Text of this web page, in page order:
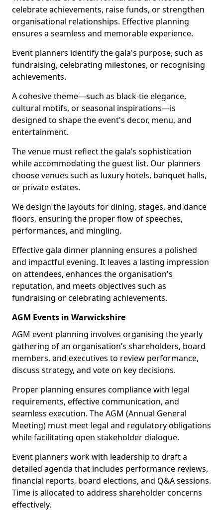
celebrate achievements, raise funds, or strengthen
organisational relationships. Effective planning
ensures a seamless and memorable experience.
Event planners identify the gala's purpose, such as
fundraising, celebrating milestones, or recognising
achievements.
A cohesive theme—such as black-tie elegance,
cultural motifs, or seasonal inspirations—is
designed to shape the event's decor, menu, and
entertainment.
The venue must reflect the gala’s sophistication
while accommodating the guest list. Our planners
choose venues such as luxury hotels, banquet halls,
or private estates.
We design the layouts for dining, stages, and dance
floors, ensuring the proper flow of speeches,
performances, and mingling.
Effective gala dinner planning ensures a polished
and impactful evening. It leaves a lasting impression
on attendees, enhances the organisation's
reputation, and meets objectives such as
fundraising or celebrating achievements.
AGM Events in Warwickshire
AGM event planning involves organising the yearly
gathering of an organisation’s shareholders, board
members, and executives to review performance,
discuss strategy, and vote on key decisions.
Proper planning ensures compliance with legal
requirements, effective communication, and
seamless execution. The AGM (Annual General
Meeting) must meet legal and regulatory obligations
while facilitating open stakeholder dialogue.
Event planners work with leadership to draft a
detailed agenda that includes performance reviews,
financial reports, board elections, and Q&A sessions.
Time is allocated to address shareholder concerns
effectively.